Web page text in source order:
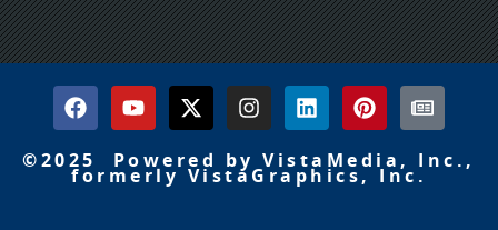
©2025 Powered by VistaMedia, Inc.,
formerly VistaGraphics, Inc.